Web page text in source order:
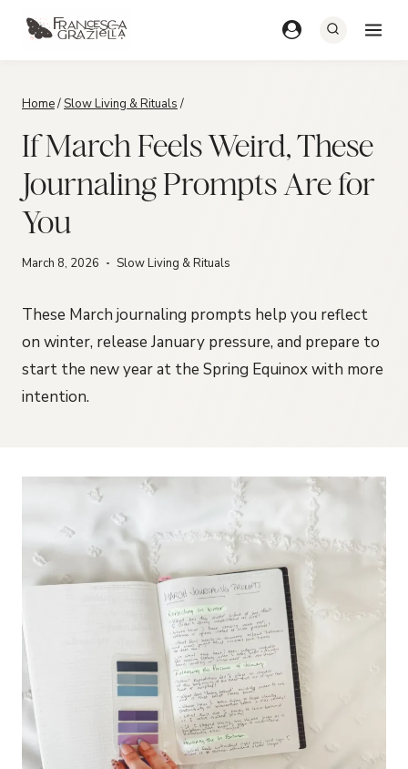
Skip
Home/Slow Living & Rituals /
If March Feels Weird, These
Journaling Prompts Are for
You
March 8, 2026 Slow Living & Rituals
These March journaling prompts help you reflect
on winter, release January pressure, and prepare to
start the new year at the Spring Equinox with more
intention.